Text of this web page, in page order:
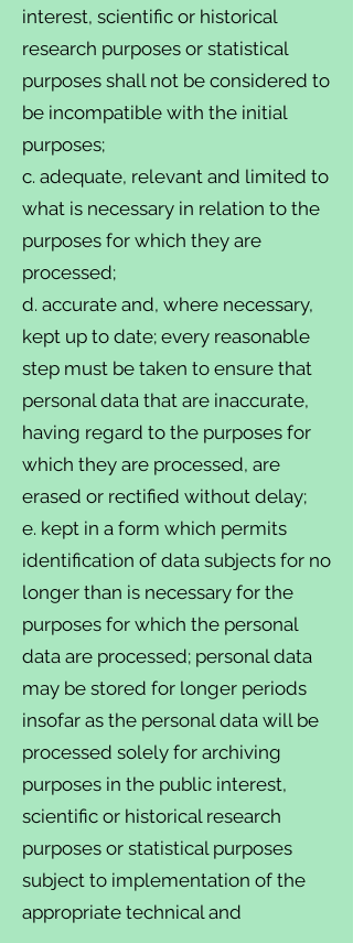
interest, scientific or historical
research purposes or statistical
purposes shall not be considered to
be incompatible with the initial
purposes;
c. adequate, relevant and limited to
what is necessary in relation to the
purposes for which they are
processed;
d. accurate and, where necessary,
kept up to date; every reasonable
step must be taken to ensure that
personal data that are inaccurate,
having regard to the purposes for
which they are processed, are
erased or rectified without delay;
e. kept in a form which permits
identification of data subjects for no
longer than is necessary for the
purposes for which the personal
data are processed; personal data
may be stored for longer periods
insofar as the personal data will be
processed solely for archiving
purposes in the public interest,
scientific or historical research
purposes or statistical purposes
subject to implementation of the
appropriate technical and